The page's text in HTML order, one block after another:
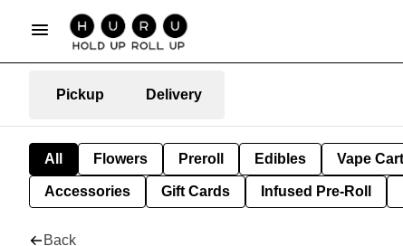
Pickup Delivery
All Flowers Preroll Edibles Vape
Accessories Gift Cards Infused Pre-Roll
Back